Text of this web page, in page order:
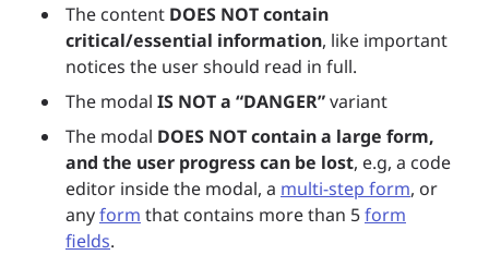
The content DOES NOT contain
critical/essential information, like important
notices the user should read in full.
The modal IS NOT a “DANGER”variant
The modal DOES NOT contain a large form,
and the user progress can be lost, e.g, a code
editor inside the modal, a multi-step form, or
anyform that contains more than 5form
fields.